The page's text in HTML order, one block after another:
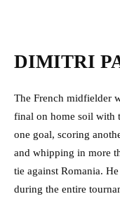
DIMITRI
The French midfielder
final on home soil with
one goal, scoring
and whipping in more
tie against Romania.
during the entire